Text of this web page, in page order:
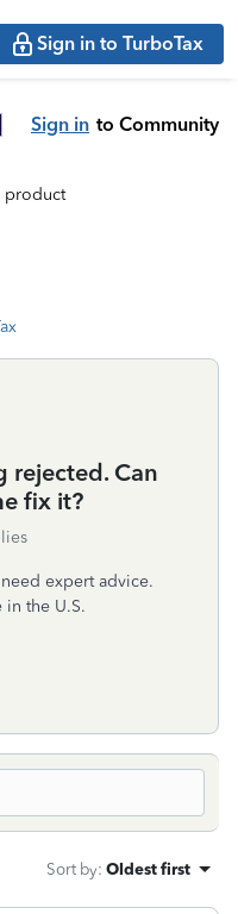
Sign in to TurboTax
Sign in to Community
product
rejected. Can
fix it?
expert advice.
the U.S.
Sort by: Oldest first